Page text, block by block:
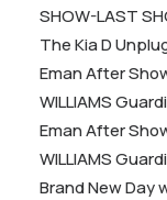
SHOW-LAST
The Kia D
Eman After
WILLIAMS
Eman After
WILLIAMS
Brand New Day